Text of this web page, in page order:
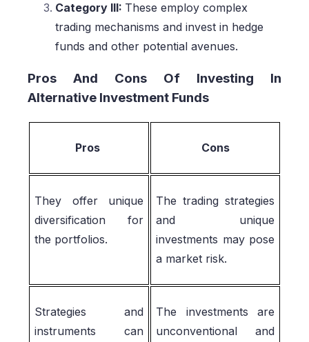
Category III: These employ complex
trading mechanisms and invest in hedge
funds and other potential avenues.
Pros And Cons Of Investing In
Alternative Investment Funds
Pros Cons
They offer unique
diversification for
the portfolios.
The trading strategies
and unique
investments may pose
a market risk.
Strategies and
instruments can
The investments are
unconventional and